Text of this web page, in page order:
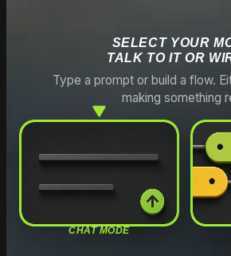
SELECT YOUR
TALK TO IT OR
Type a prompt or build a flow.
making something
CHAT MODE